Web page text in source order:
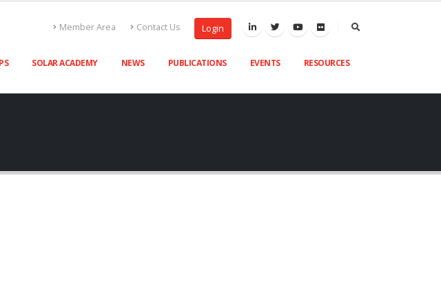
Member Area Contact Us Login
SOLAR ACADEMY NEWS PUBLICATIONS EVENTS RESOURCES